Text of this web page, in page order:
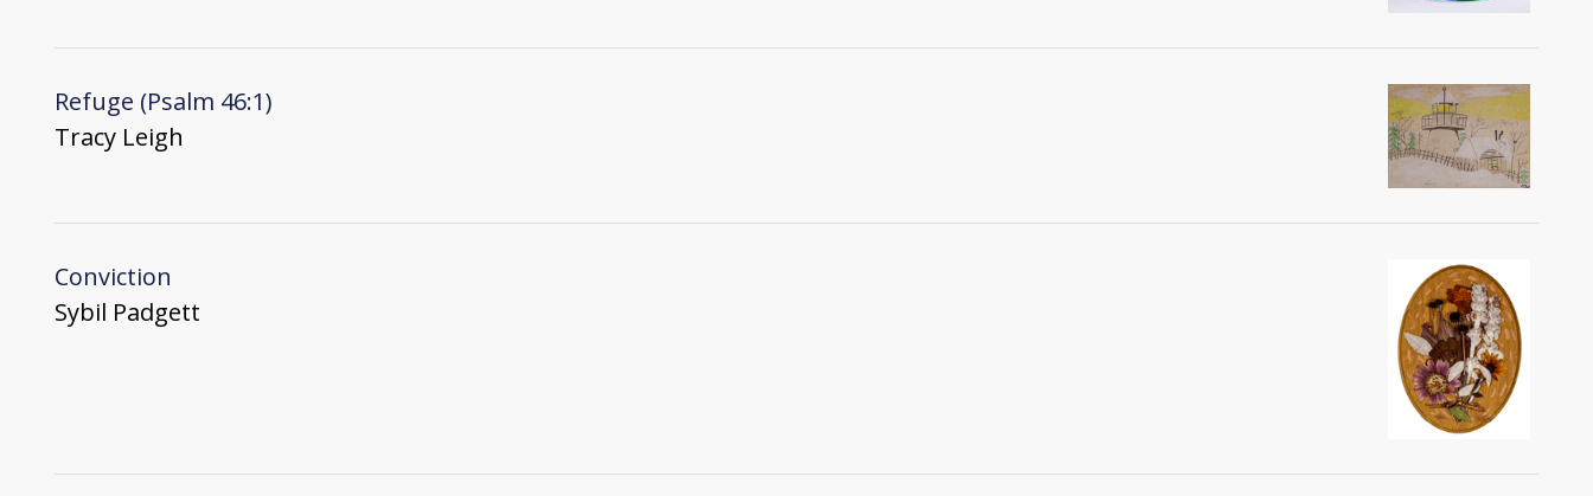
Refuge (Psalm 46:1)
Tracy Leigh
Conviction
Sybil Padgett